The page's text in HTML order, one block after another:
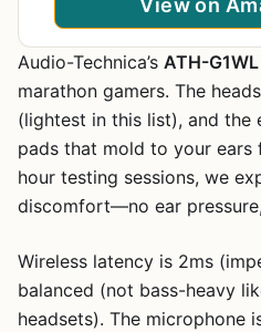
View on
Audio-Technica’s ATH-G1WL
marathon gamers. The
(lightest in this list), and the
pads that mold to your
hour testing sessions, we
discomfort—no ear
Wireless latency is 2ms
balanced (not bass-heavy
headsets). The microphone